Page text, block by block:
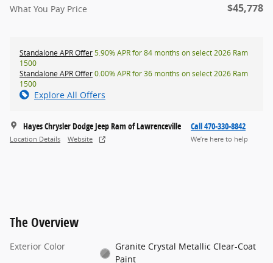
What You Pay Price $45,778
Standalone APR Offer5.90% APR for 84 months on select 2026 Ram
1500
Standalone APR Offer0.00% APR for 36 months on select 2026 Ram
1500
Explore All Offers
Hayes Chrysler Dodge Jeep Ram of Lawrenceville
Location Details Website
Call 470-330-8842
We’re here to help
The Overview
Exterior Color
Granite Crystal Metallic Clear-Coat
Paint